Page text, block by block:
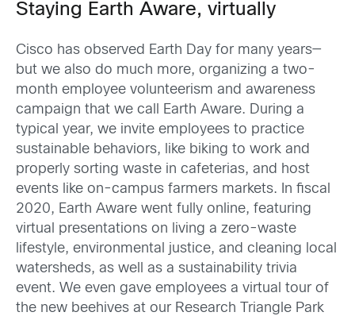
Staying Earth Aware, virtually
Cisco has observed Earth Day for many years—
but we also do much more, organizing a two-
month employee volunteerism and awareness
campaign that we call Earth Aware. During a
typical year, we invite employees to practice
sustainable behaviors, like biking to work and
properly sorting waste in cafeterias, and host
events like on-campus farmers markets. In fiscal
2020, Earth Aware went fully online, featuring
virtual presentations on living a zero-waste
lifestyle, environmental justice, and cleaning local
watersheds, as well as a sustainability trivia
event. We even gave employees a virtual tour of
the new beehives at our Research Triangle Park